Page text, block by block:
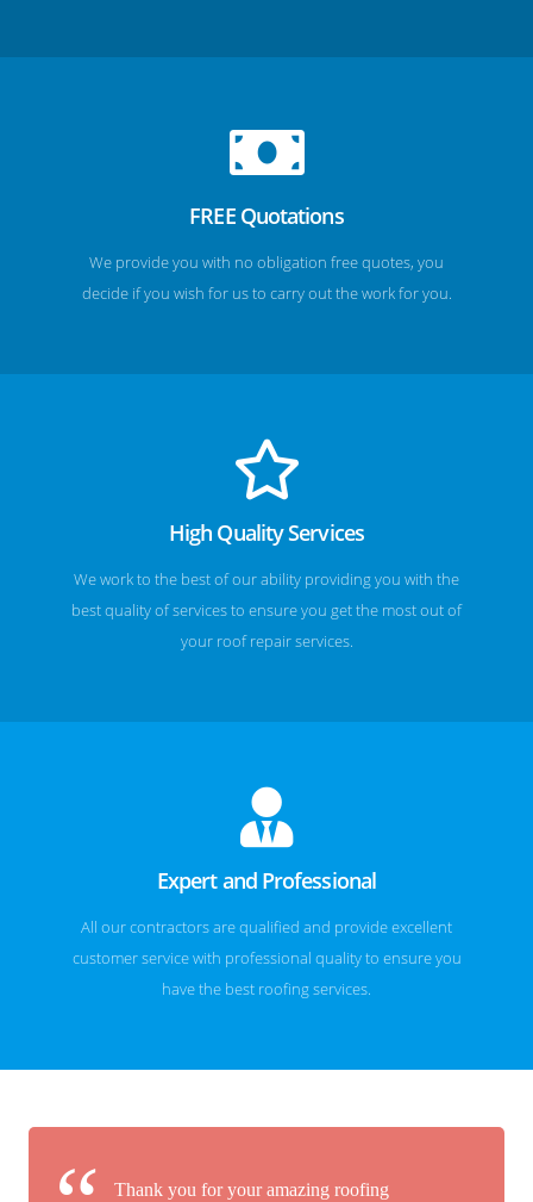
FREE Quotations
We provide you with no obligation free quotes, you
decide if you wish for us to carry out the work for you.
High Quality Services
We work to the best of our ability providing you with the
best quality of services to ensure you get the most out of
your roof repair services.
Expert and Professional
All our contractors are qualified and provide excellent
customer service with professional quality to ensure you
have the best roofing services.
Thank you for your amazing roofing